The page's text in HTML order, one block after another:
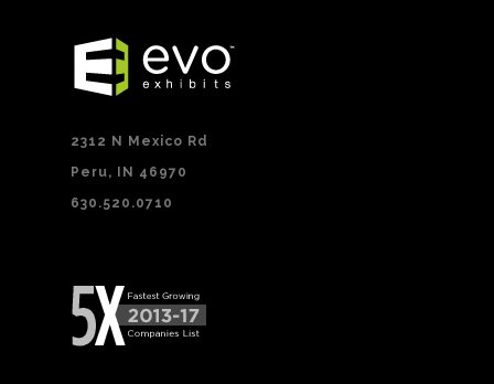
2312 N Mexico Rd
Peru, IN 46970
630.520.0710